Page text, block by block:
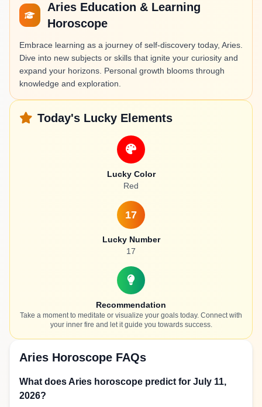
Aries Education & Learning
Horoscope
Embrace learning as a journey of self-discovery today, Aries.
Dive into new subjects or skills that ignite your curiosity and
expand your horizons. Personal growth blooms through
knowledge and exploration.
Today's Lucky Elements
Lucky Color
Red
17
Lucky Number
17
Recommendation
Take a moment to meditate or visualize your goals today. Connect with
your inner fire and let it guide you towards success.
Aries Horoscope FAQs
What does Aries horoscope predict for July 11,
2026?